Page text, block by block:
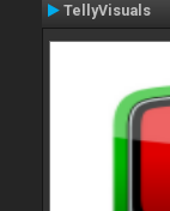
TellyVisuals